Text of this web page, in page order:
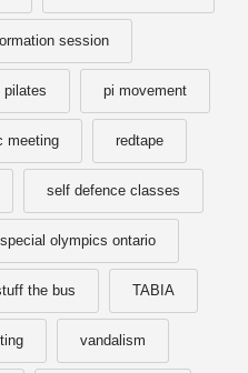
session
pilates pi movement
meeting redtape
self defence classes
special olympics ontario
the bus TABIA
vandalism